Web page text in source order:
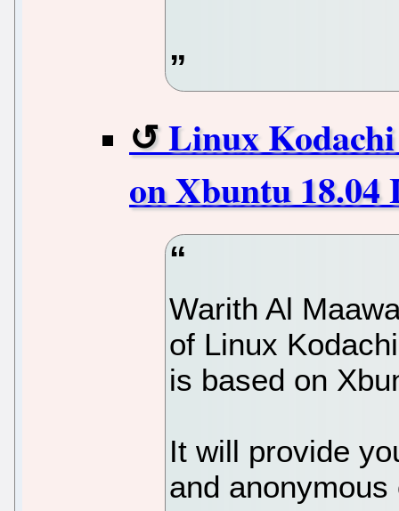
Linux Kodachi
on Xbuntu 18.04
Warith Al
of Linux
is based on
It will provide
and